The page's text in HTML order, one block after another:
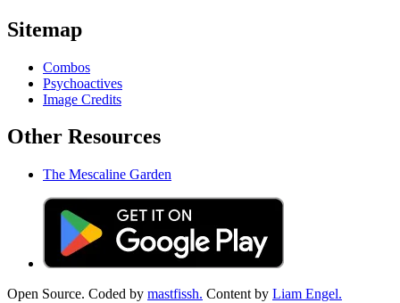
Sitemap
Combos
Psychoactives
Image Credits
Other Resources
The Mescaline Garden
Open Source. Coded by mastfissh. Content by Liam Engel.